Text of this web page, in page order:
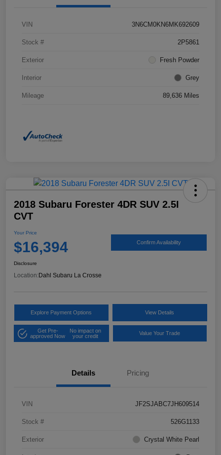
VIN 3N6CM0KN6MK692609
Stock # 2P5861
Exterior Fresh Powder
Interior Grey
Mileage 89,636 Miles
2018 Subaru Forester 4DR SUV 2.5I
CVT
Your Price
$16,394 Confirm Availability
Disclosure
Location: Dahl Subaru La Crosse
Explore Payment Options View Details
Get Pre-
approved Now
No impact on
your credit
Value Your Trade
Details Pricing
VIN JF2SJABC7JH609514
Stock # 526G1133
Exterior Crystal White Pearl